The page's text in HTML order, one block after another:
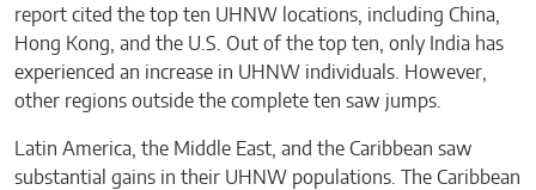
report cited the top ten UHNW locations, including China,
Hong Kong, and the U.S. Out of the top ten, only India has
experienced an increase in UHNW individuals. However,
other regions outside the complete ten saw jumps.
Latin America, the Middle East, and the Caribbean saw
substantial gains in their UHNW populations. The Caribbean